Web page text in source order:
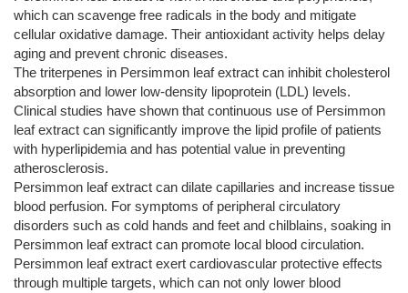
which can scavenge free radicals in the body and mitigate
cellular oxidative damage. Their antioxidant activity helps delay
aging and prevent chronic diseases.
The triterpenes in Persimmon leaf extract can inhibit cholesterol
absorption and lower low-density lipoprotein (LDL) levels.
Clinical studies have shown that continuous use of Persimmon
leaf extract can significantly improve the lipid profile of patients
with hyperlipidemia and has potential value in preventing
atherosclerosis.
Persimmon leaf extract can dilate capillaries and increase tissue
blood perfusion. For symptoms of peripheral circulatory
disorders such as cold hands and feet and chilblains, soaking in
Persimmon leaf extract can promote local blood circulation.
Persimmon leaf extract exert cardiovascular protective effects
through multiple targets, which can not only lower blood